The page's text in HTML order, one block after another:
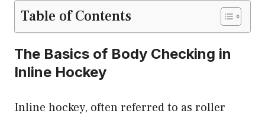
Table of Contents
The Basics of Body Checking in
Inline Hockey
Inline hockey, often referred to as roller